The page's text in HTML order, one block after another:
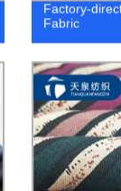
Factory-
Fabric